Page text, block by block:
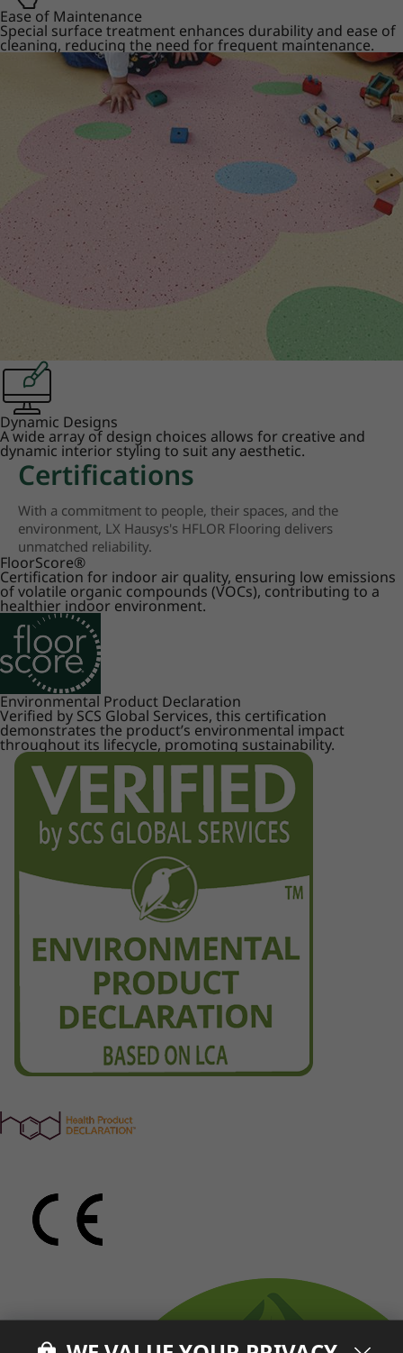
Ease of Maintenance
Special surface treatment enhances durability and ease of
cleaning, reducing the need for frequent maintenance.
Dynamic Designs
A wide array of design choices allows for creative and
dynamic interior styling to suit any aesthetic.
Certifications
With a commitment to people, their spaces, and the
environment, LX Hausys's HFLOR Flooring delivers
unmatched reliability.
FloorScore®
Certification for indoor air quality, ensuring low emissions
of volatile organic compounds (VOCs), contributing to a
healthier indoor environment.
Environmental Product Declaration
Verified by SCS Global Services, this certification
demonstrates the product’s environmental impact
throughout its lifecycle, promoting sustainability.